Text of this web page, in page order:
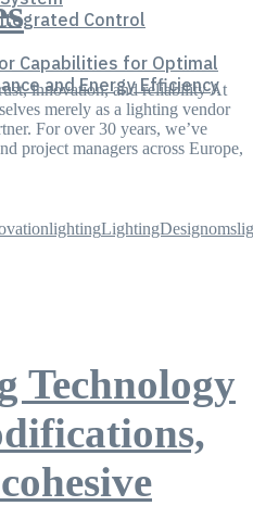
Control
Capabilities for Optimal
and Energy Efficiency
innovation, and reliability At
merely as a lighting vendor
For over 30 years, we’ve
project managers across Europe,
lightingLightingDesign
Technology